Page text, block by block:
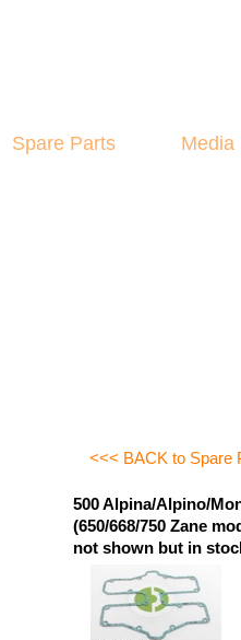
500 Alpina/Alpino/
(650/668/750 Zane
not shown but in
<<< BACK to Spare
Spare Parts